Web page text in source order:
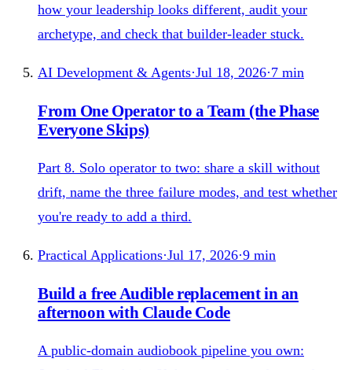
how your leadership looks different, audit your
archetype, and check that builder-leader stuck.
AI Development & Agents·Jul 18, 2026·7 min
From One Operator to a Team (the Phase
Everyone Skips)
Part 8. Solo operator to two: share a skill without
drift, name the three failure modes, and test whether
you're ready to add a third.
Practical Applications·Jul 17, 2026·9 min
Build a free Audible replacement in an
afternoon with Claude Code
A public-domain audiobook pipeline you own: